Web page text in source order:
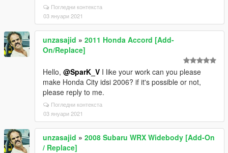
Погледни контекста
03 януари 2021
unzasajid » 2011 Honda Accord [Add-
On/Replace]
Hello, @SparK_V I like your work can you please
make Honda City idsi 2006? if it's possible or not,
please reply to me.
Погледни контекста
03 януари 2021
unzasajid » 2008 Subaru WRX Widebody [Add-On
/ Replace]